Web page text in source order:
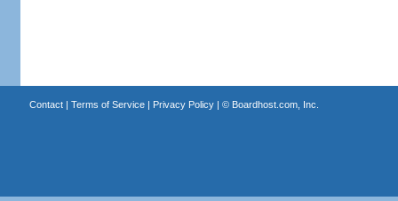
Contact| Terms of Service| Privacy Policy| © Boardhost.com, Inc.